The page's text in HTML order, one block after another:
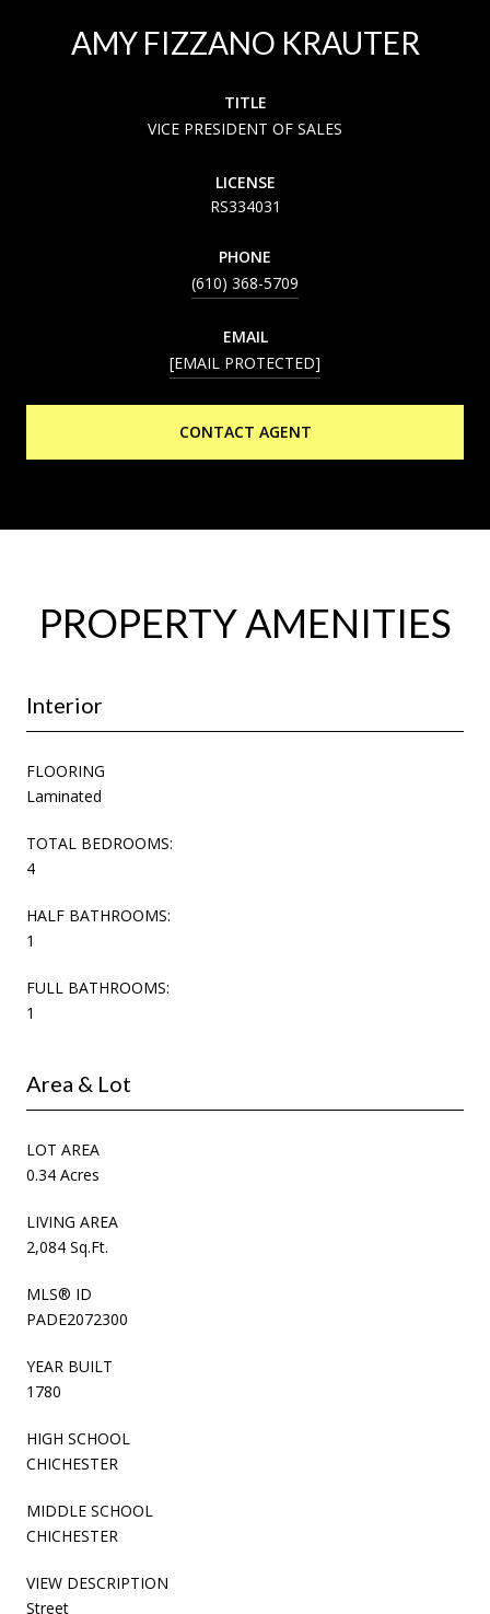
AMY FIZZANO KRAUTER
TITLE
VICE PRESIDENT OF SALES
LICENSE
RS334031
PHONE
(610) 368-5709
EMAIL
[EMAIL PROTECTED]
CONTACT AGENT
PROPERTY AMENITIES
Interior
FLOORING
Laminated
TOTAL BEDROOMS:
4
HALF BATHROOMS:
1
FULL BATHROOMS:
1
Area & Lot
LOT AREA
0.34 Acres
LIVING AREA
2,084 Sq.Ft.
MLS® ID
PADE2072300
YEAR BUILT
1780
HIGH SCHOOL
CHICHESTER
MIDDLE SCHOOL
CHICHESTER
VIEW DESCRIPTION
Street